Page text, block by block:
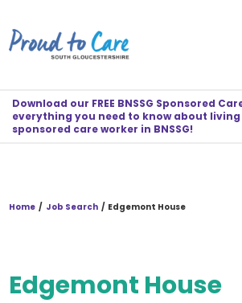
Download our FREE BNSSG Sponsored
everything you need to know about
sponsored care worker in BNSSG!
Home / Job Search / Edgemont House
Edgemont House